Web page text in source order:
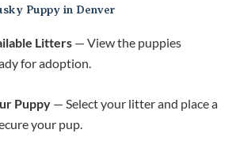
Puppy in Denver
Litters — View the puppies
for adoption.
Puppy — Select your litter and place a
your pup.